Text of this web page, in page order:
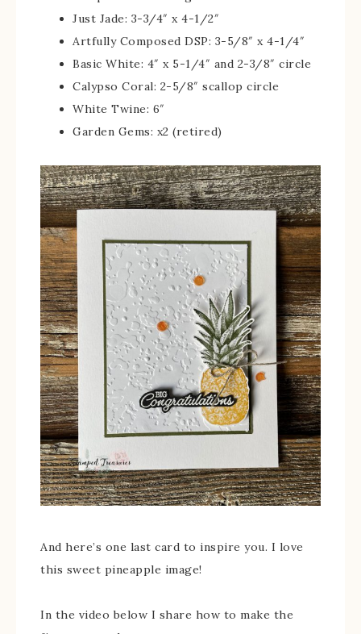
Just Jade: 3-3/4″ x 4-1/2″
Artfully Composed DSP: 3-5/8″ x 4-1/4″
Basic White: 4″ x 5-1/4″ and 2-3/8″ circle
Calypso Coral: 2-5/8″ scallop circle
White Twine: 6″
Garden Gems: x2 (retired)
And here’s one last card to inspire you. I love
this sweet pineapple image!
In the video below I share how to make the